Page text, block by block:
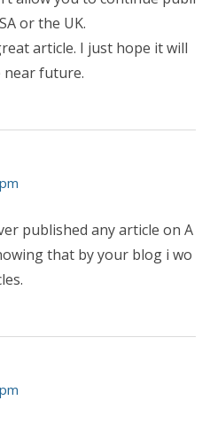
or the UK.
article. I just hope it will
near future.
published any article on A
that by your blog i wo